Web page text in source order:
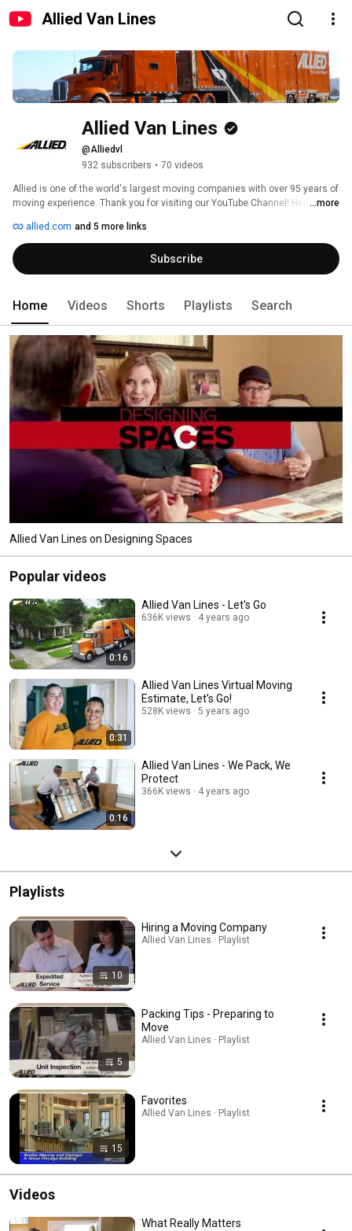
Allied Van Lines
Allied Van Lines
@Alliedvl
932 subscribers • 70 videos
Allied is one of the world's largest moving companies with over 95 years of
moving experience. Thank you for visiting our YouTube Channel! Here we
around the globe.  Our videos share advice on hiring a moving company,
packing and preparing for you move, as well as unpacking and settling into
your new home.
...more
allied.com and 5 more links
Subscribe
Home Videos Shorts Playlists Search
Allied Van Lines on Designing Spaces
Popular videos
0:16
Allied Van Lines - Let's Go
636K views 4 years ago
0:31
Allied Van Lines Virtual Moving
Estimate, Let’s Go!
528K views 5 years ago
0:16
Allied Van Lines - We Pack, We
Protect
366K views 4 years ago
Playlists
10
Hiring a Moving Company
Allied Van Lines · Playlist
5
Packing Tips - Preparing to
Move
Allied Van Lines · Playlist
15
Favorites
Allied Van Lines · Playlist
Videos
What Really Matters